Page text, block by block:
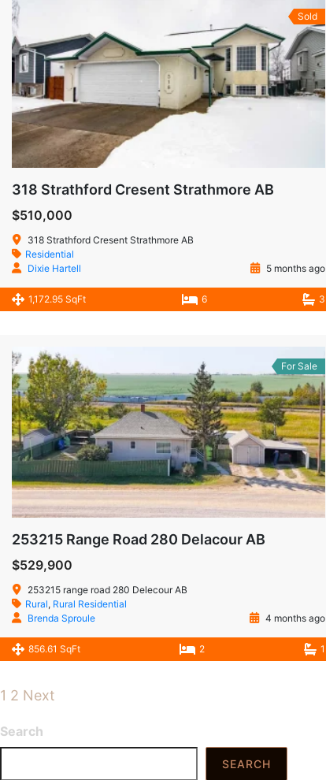
Sold
318 Strathford Cresent Strathmore AB
$510,000
318 Strathford Cresent Strathmore AB
Residential
Dixie Hartell
5 months ago
1,172.95 SqFt 6 3
For Sale
253215 Range Road 280 Delacour AB
$529,900
253215 range road 280 Delecour AB
Rural, Rural Residential
Brenda Sproule
4 months ago
856.61 SqFt 2 1
1 2 Next
Search
SEARCH